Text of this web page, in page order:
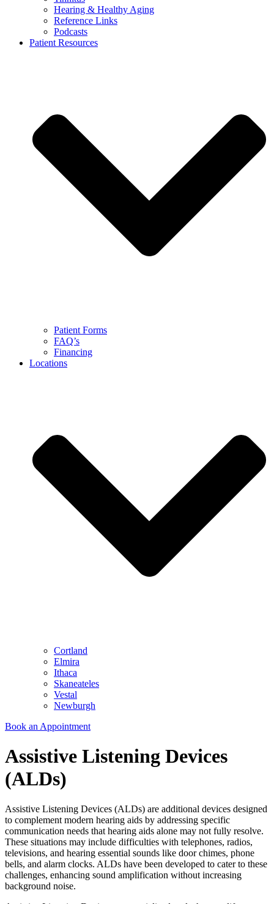
Hearing & Healthy Aging
Reference Links
Podcasts
Patient Resources
Patient Forms
FAQ’s
Financing
Locations
Cortland
Elmira
Ithaca
Skaneateles
Vestal
Newburgh
Book an Appointment
Assistive Listening Devices
(ALDs)
Assistive Listening Devices (ALDs) are additional devices designed
to complement modern hearing aids by addressing specific
communication needs that hearing aids alone may not fully resolve.
These situations may include difficulties with telephones, radios,
televisions, and hearing essential sounds like door chimes, phone
bells, and alarm clocks. ALDs have been developed to cater to these
challenges, enhancing sound amplification without increasing
background noise.